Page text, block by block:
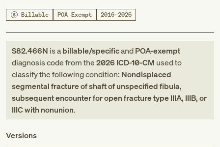
Billable POA Exempt 2016–2026
S82.466N is abillable/specificandPOA-exempt
diagnosis codefromthe2026 ICD-10-CM used to
classify the following condition: Nondisplaced
segmental fracture of shaft of unspecified fibula,
subsequent encounter for open fracture type IIIA, IIIB, or
IIIC with nonunion.
Versions